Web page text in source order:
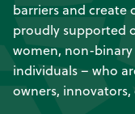
barriers and create
proudly supported
women, non-
individuals – who
owners,